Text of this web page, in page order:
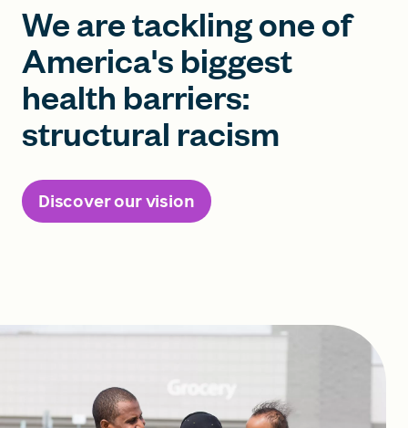
We are tackling one of
America's biggest
health barriers:
structural racism
Discover our vision